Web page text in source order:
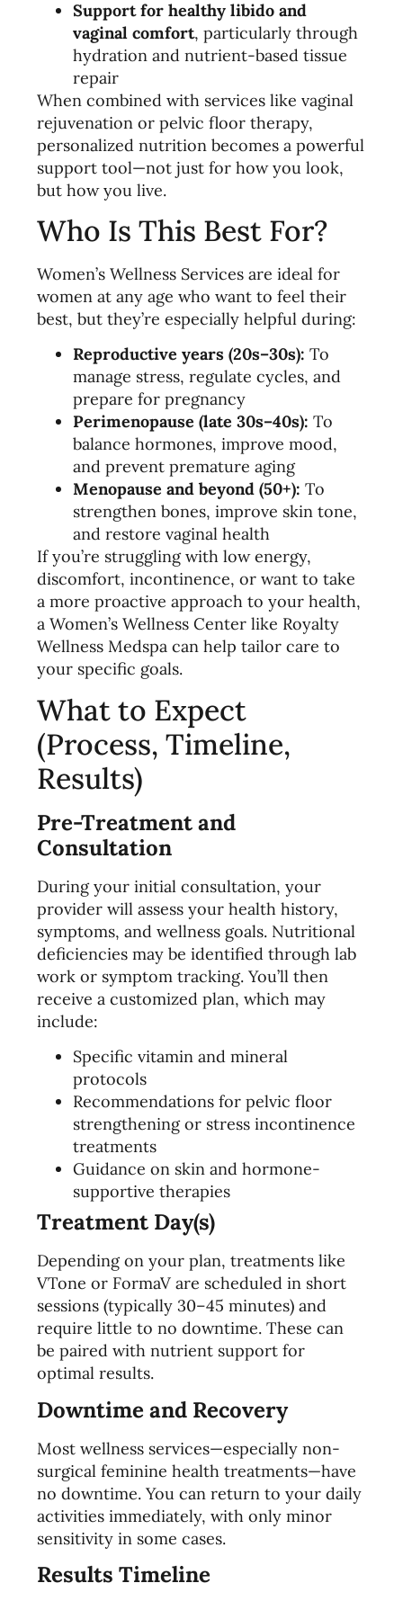
Support for healthy libido and
vaginal comfort, particularly through
hydration and nutrient-based tissue
repair
When combined with services like vaginal
rejuvenation or pelvic floor therapy,
personalized nutrition becomes a powerful
support tool—not just for how you look,
but how you live.
Who Is This Best For?
Women’s Wellness Services are ideal for
women at any age who want to feel their
best, but they’re especially helpful during:
Reproductive years (20s–30s): To
manage stress, regulate cycles, and
prepare for pregnancy
Perimenopause (late 30s–40s): To
balance hormones, improve mood,
and prevent premature aging
Menopause and beyond (50+): To
strengthen bones, improve skin tone,
and restore vaginal health
If you’re struggling with low energy,
discomfort, incontinence, or want to take
a more proactive approach to your health,
a Women’s Wellness Center like Royalty
Wellness Medspa can help tailor care to
your specific goals.
What to Expect
(Process, Timeline,
Results)
Pre-Treatment and
Consultation
During your initial consultation, your
provider will assess your health history,
symptoms, and wellness goals. Nutritional
deficiencies may be identified through lab
work or symptom tracking. You’ll then
receive a customized plan, which may
include:
Specific vitamin and mineral
protocols
Recommendations for pelvic floor
strengthening or stress incontinence
treatments
Guidance on skin and hormone-
supportive therapies
Treatment Day(s)
Depending on your plan, treatments like
VTone or FormaV are scheduled in short
sessions (typically 30–45 minutes) and
require little to no downtime. These can
be paired with nutrient support for
optimal results.
Downtime and Recovery
Most wellness services—especially non-
surgical feminine health treatments—have
no downtime. You can return to your daily
activities immediately, with only minor
sensitivity in some cases.
Results Timeline